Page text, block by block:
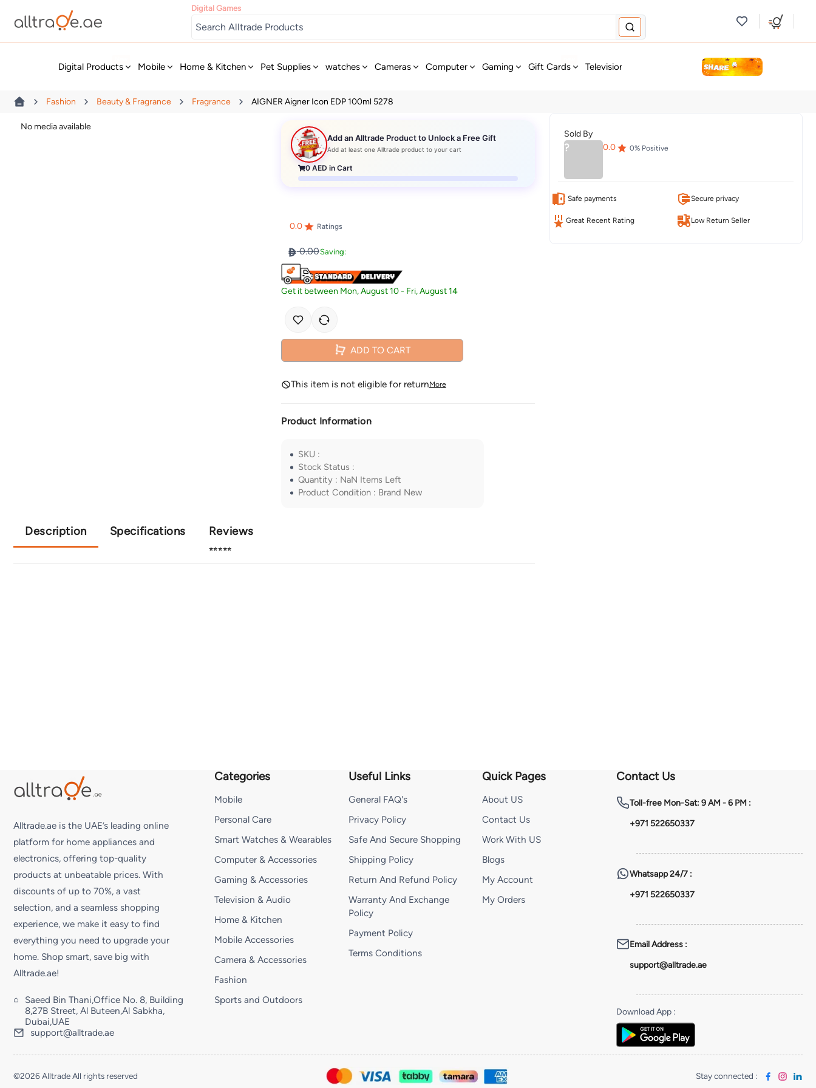
Digital Games
Digital Products Mobile Home & Kitchen Pet Supplies watches Cameras Computer Gaming Gift Cards Television & Audio Fashion Personal Care
Fashion Beauty & Fragrance Fragrance AIGNER Aigner Icon EDP 100ml 5278
No media available
Add an Alltrade Product to Unlock a Free Gift
Add at least one Alltrade product to your cart
0 AED in Cart
0.0 Ratings
0.00Saving:
Get it between Mon, August 10- Fri, August 14
ADD TO CART
This item is not eligible for returnMore
Product Information
SKU :
Stock Status :
Quantity : NaN Items Left
Product Condition : Brand New
Description Specifications Reviews
⭐⭐⭐⭐⭐
Sold By
? 0.0 0% Positive
Safe payments Secure privacy
Great Recent Rating Low Return Seller
Alltrade.ae is the UAE’s leading online
platform for home appliances and
electronics, offering top-quality
products at unbeatable prices. With
discounts of up to 70%, a vast
selection, and a seamless shopping
experience, we make it easy to find
everything you need to upgrade your
home. Shop smart, save big with
Alltrade.ae!
Saeed Bin Thani,Office No. 8, Building
8,27B Street, Al Buteen,Al Sabkha,
Dubai,UAE
support@alltrade.ae
Categories
Mobile
Personal Care
Smart Watches & Wearables
Computer & Accessories
Gaming & Accessories
Television & Audio
Home & Kitchen
Mobile Accessories
Camera & Accessories
Fashion
Sports and Outdoors
Useful Links
General FAQ's
Privacy Policy
Safe And Secure Shopping
Shipping Policy
Return And Refund Policy
Warranty And Exchange
Policy
Payment Policy
Terms Conditions
Quick Pages
About US
Contact Us
Work With US
Blogs
My Account
My Orders
Contact Us
Toll-freeMon-Sat: 9 AM - 6 PM :
+971 522650337
Whatsapp24/7 :
+971 522650337
Email Address:
support@alltrade.ae
Download App:
©2026 Alltrade All rights reserved Stay connected :